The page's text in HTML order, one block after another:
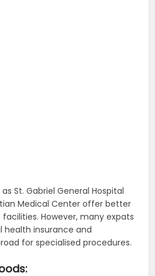
St. Gabriel General Hospital
Medical Center offer better
However, many expats
insurance and
for specialised procedures.